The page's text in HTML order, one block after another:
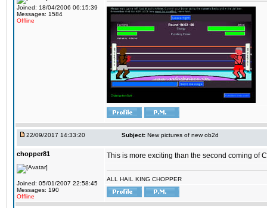
Joined: 18/04/2006 06:15:39
Messages: 1584
Offline
22/09/2017 14:33:20 Subject: New pictures of new ob2d
chopper81
Joined: 05/01/2007 22:58:45
Messages: 190
Offline
This is more exciting than the second coming of
ALL HAIL KING CHOPPER